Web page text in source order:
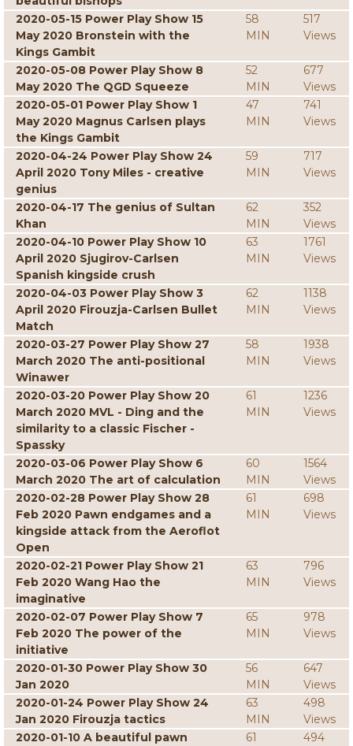
2020-05-15 Power Play Show 15
May 2020 Bronstein with the
Kings Gambit
58
MIN
517
Views
2020-05-08 Power Play Show 8
May 2020 The QGD Squeeze
52
MIN
677
Views
2020-05-01 Power Play Show 1
May 2020 Magnus Carlsen plays
the Kings Gambit
47
MIN
741
Views
2020-04-24 Power Play Show 24
April 2020 Tony Miles - creative
genius
59
MIN
717
Views
2020-04-17 The genius of Sultan
Khan
62
MIN
352
Views
2020-04-10 Power Play Show 10
April 2020 Sjugirov-Carlsen
Spanish kingside crush
63
MIN
1761
Views
2020-04-03 Power Play Show 3
April 2020 Firouzja-Carlsen Bullet
Match
62
MIN
1138
Views
2020-03-27 Power Play Show 27
March 2020 The anti-positional
Winawer
58
MIN
1938
Views
2020-03-20 Power Play Show 20
March 2020 MVL - Ding and the
similarity to a classic Fischer -
Spassky
61
MIN
1236
Views
2020-03-06 Power Play Show 6
March 2020 The art of calculation
60
MIN
1564
Views
2020-02-28 Power Play Show 28
Feb 2020 Pawn endgames and a
kingside attack from the Aeroflot
Open
61
MIN
698
Views
2020-02-21 Power Play Show 21
Feb 2020 Wang Hao the
imaginative
63
MIN
796
Views
2020-02-07 Power Play Show 7
Feb 2020 The power of the
initiative
65
MIN
978
Views
2020-01-30 Power Play Show 30
Jan 2020
56
MIN
647
Views
2020-01-24 Power Play Show 24
Jan 2020 Firouzja tactics
63
MIN
498
Views
2020-01-10 A beautiful pawn
61
494